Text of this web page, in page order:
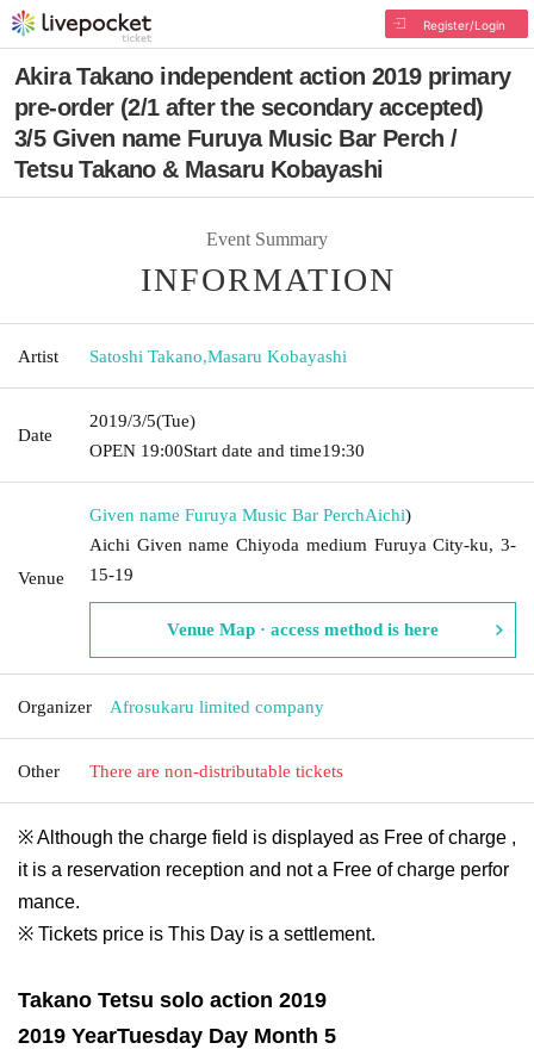
Register/Login
Akira Takano independent action 2019 primary
pre-order (2/1 after the secondary accepted)
3/5 Given name Furuya Music Bar Perch /
Tetsu Takano & Masaru Kobayashi
Event Summary
INFORMATION
Artist Satoshi Takano,Masaru Kobayashi
Date
2019/3/5(Tue)
OPEN​ ​ 19:00Start date and time19:30
Venue
Given name Furuya Music Bar PerchAichi)
Aichi Given name Chiyoda medium Furuya City-ku, 3-
15-19
Venue Map · access method is here
Organizer Afrosukaru limited company
Other There are non-distributable tickets
※ Although the charge field is displayed as Free of charge ,
it is a reservation reception and not a Free of charge perfor
mance.
※ Tickets price is This Day is a settlement.
Takano Tetsu solo action 2019
2019 YearTuesday Day Month 5